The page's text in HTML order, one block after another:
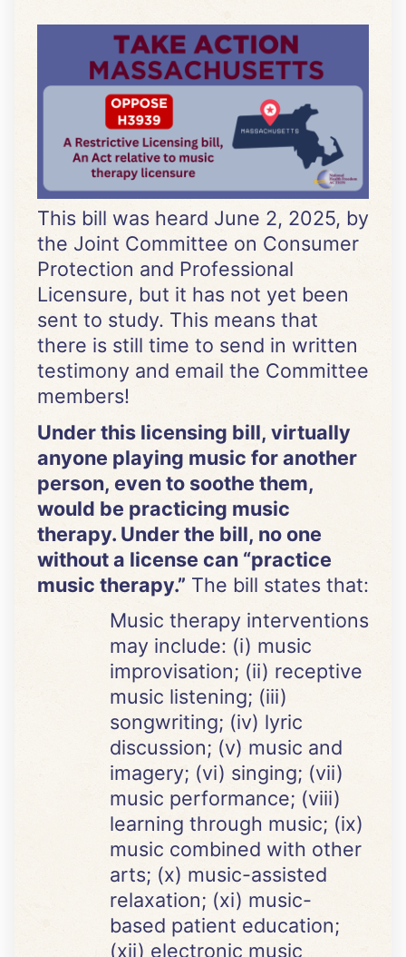
This bill was heard June 2, 2025, by
the Joint Committee on Consumer
Protection and Professional
Licensure, but it has not yet been
sent to study. This means that
there is still time to send in written
testimony and email the Committee
members!
Under this licensing bill, virtually
anyone playing music for another
person, even to soothe them,
would be practicing music
therapy. Under the bill, no one
without a license can “practice
music therapy.” The bill states that:
Music therapy interventions
may include: (i) music
improvisation; (ii) receptive
music listening; (iii)
songwriting; (iv) lyric
discussion; (v) music and
imagery; (vi) singing; (vii)
music performance; (viii)
learning through music; (ix)
music combined with other
arts; (x) music-assisted
relaxation; (xi) music-
based patient education;
(xii) electronic music